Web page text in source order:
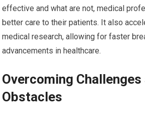
effective and what are not, medical
better care to their patients. It also
medical research, allowing for faster
advancements in healthcare.
Overcoming Challenges
Obstacles